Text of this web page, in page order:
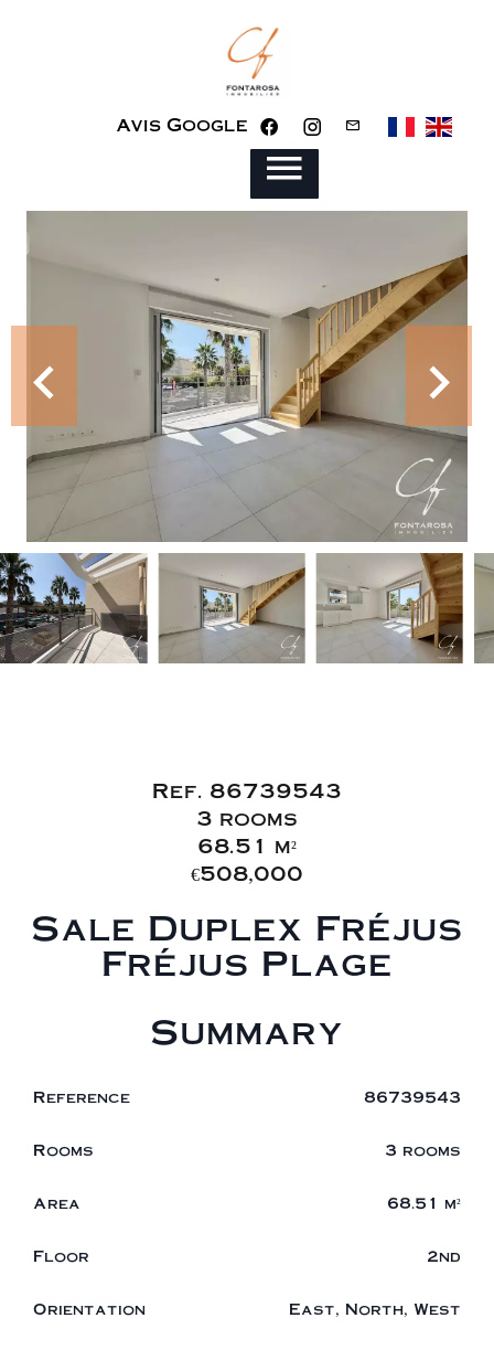
Avis Google
Ref. 86739543
3 rooms
68.51 m²
€508,000
Sale Duplex Fréjus
Fréjus Plage
Summary
Reference 86739543
Rooms 3 rooms
Area 68.51 m²
Floor 2nd
Orientation East, North, West